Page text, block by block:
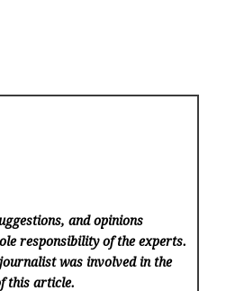
and opinions
responsibility of the experts.
journalist was involved in the
this article.